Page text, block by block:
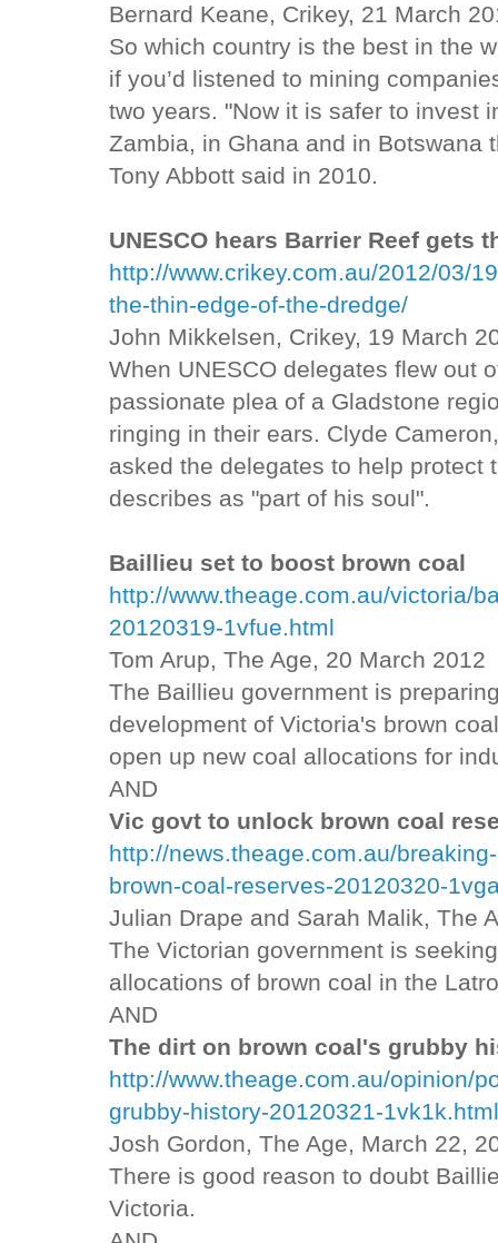
Bernard Keane, Crikey, 21 March
So which country is the best in the
if you’d listened to mining
two years. "Now it is safer to invest
Zambia, in Ghana and in Botswana
Tony Abbott said in 2010.
UNESCO hears Barrier Reef gets
http://www.crikey.com.au/2012/03/
the-thin-edge-of-the-dredge/
John Mikkelsen, Crikey, 19 March
When UNESCO delegates flew out
passionate plea of a Gladstone
ringing in their ears. Clyde
asked the delegates to help protect
describes as "part of his soul".
Baillieu set to boost brown coal
http://www.theage.com.au/victoria/
20120319-1vfue.html
Tom Arup, The Age, 20 March 2012
The Baillieu government is
development of Victoria's brown
open up new coal allocations for
AND
Vic govt to unlock brown coal
http://news.theage.com.au/
brown-coal-reserves-20120320-
Julian Drape and Sarah Malik, The
The Victorian government is
allocations of brown coal in the
AND
The dirt on brown coal's grubby
http://www.theage.com.au/opinion/
grubby-history-20120321-1vk1k.html
Josh Gordon, The Age, March 22,
There is good reason to doubt
Victoria.